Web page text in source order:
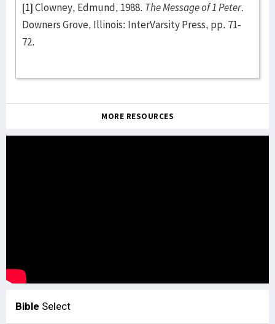
[1]Clowney, Edmund, 1988. The Message of 1 Peter.
Downers Grove, Illinois: InterVarsity Press, pp. 71-
72.
MORE RESOURCES
Bible Select